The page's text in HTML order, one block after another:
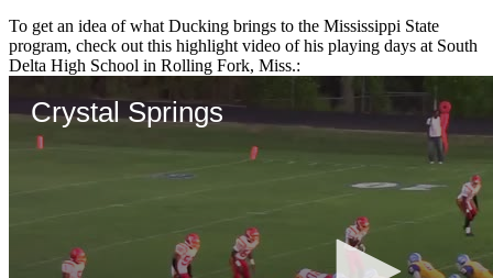
To get an idea of what Ducking brings to the Mississippi State
program, check out this highlight video of his playing days at South
Delta High School in Rolling Fork, Miss.: